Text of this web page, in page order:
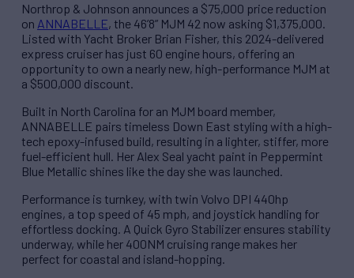
Northrop & Johnson announces a $75,000 price reduction
on ANNABELLE, the 46’8” MJM 42 now asking $1,375,000.
Listed with Yacht Broker Brian Fisher, this 2024-delivered
express cruiser has just 60 engine hours, offering an
opportunity to own a nearly new, high-performance MJM at
a $500,000 discount.
Built in North Carolina for an MJM board member,
ANNABELLE pairs timeless Down East styling with a high-
tech epoxy-infused build, resulting in a lighter, stiffer, more
fuel-efficient hull. Her Alex Seal yacht paint in Peppermint
Blue Metallic shines like the day she was launched.
Performance is turnkey, with twin Volvo DPI 440hp
engines, a top speed of 45 mph, and joystick handling for
effortless docking. A Quick Gyro Stabilizer ensures stability
underway, while her 400NM cruising range makes her
perfect for coastal and island-hopping.